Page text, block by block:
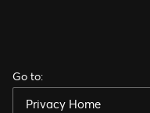
Go to:
Privacy Home